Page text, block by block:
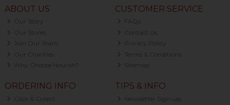
ABOUT US
Our Story
Our Stores
Join Our Team
Our Charities
Why Choose Nourish?
CUSTOMER SERVICE
FAQs
Contact Us
Privacy Policy
Terms & Conditions
Sitemap
ORDERING INFO
Click & Collect
TIPS & INFO
Newsletter Sign-up